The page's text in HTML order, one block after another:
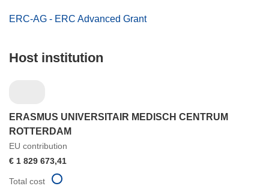
ERC-AG - ERC Advanced Grant
Host institution
ERASMUS UNIVERSITAIR MEDISCH CENTRUM
ROTTERDAM
EU contribution
€ 1 829 673,41
Total cost